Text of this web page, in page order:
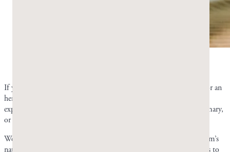
If you don’t like the taste of plain resin, a drop of food-grade oil or an
herb kept in your gum tin can shift the flavor slightly. You can
experiment with adding mint leaves, cloves, cinnamon bark, rosemary,
or oregano to your gum tin.
We recommend trying the herbal method if you dislike mastic gum’s
natural taste. Adding oil can soften the gum, whereas adding herbs to